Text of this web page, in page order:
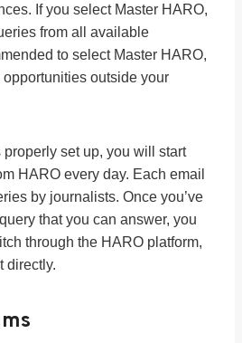
If you select Master HARO,
from all available
to select Master HARO,
outside your
set up, you will start
HARO every day. Each email
by journalists. Once you’ve
that you can answer, you
through the HARO platform,
directly.